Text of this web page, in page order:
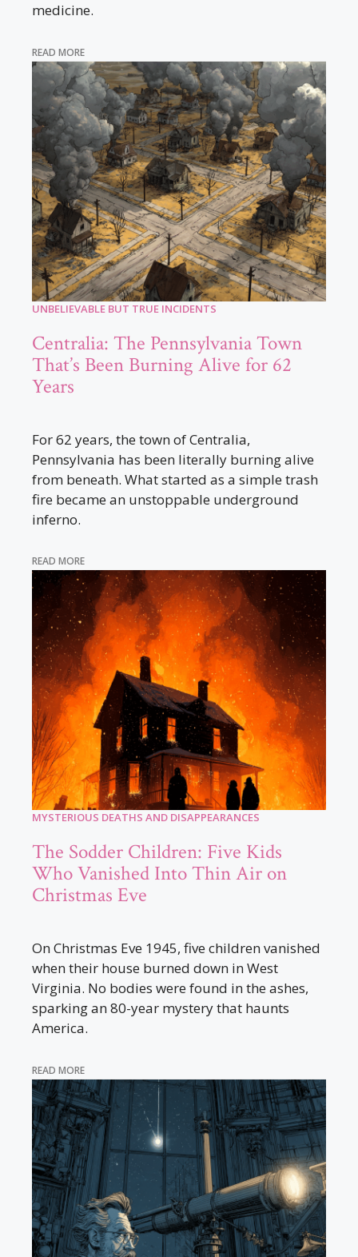
medicine.
READ MORE
UNBELIEVABLE BUT TRUE INCIDENTS
Centralia: The Pennsylvania Town
That’s Been Burning Alive for 62
Years
For 62 years, the town of Centralia,
Pennsylvania has been literally burning alive
from beneath. What started as a simple trash
fire became an unstoppable underground
inferno.
READ MORE
MYSTERIOUS DEATHS AND DISAPPEARANCES
The Sodder Children: Five Kids
Who Vanished Into Thin Air on
Christmas Eve
On Christmas Eve 1945, five children vanished
when their house burned down in West
Virginia. No bodies were found in the ashes,
sparking an 80-year mystery that haunts
America.
READ MORE